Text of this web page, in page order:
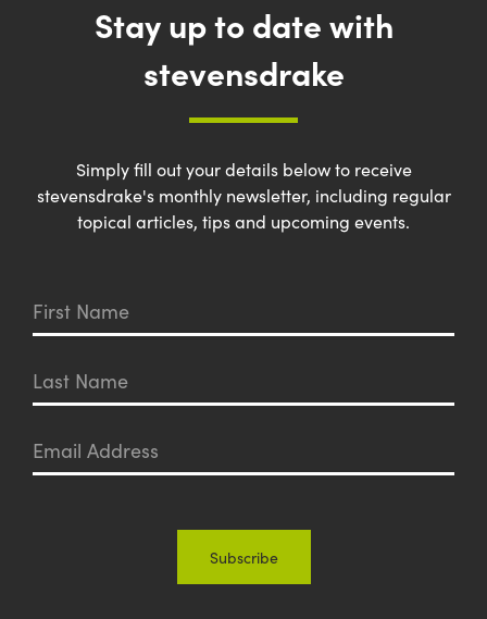
Stay up to date with
stevensdrake
Simply fill out your details below to receive
stevensdrake's monthly newsletter, including regular
topical articles, tips and upcoming events.